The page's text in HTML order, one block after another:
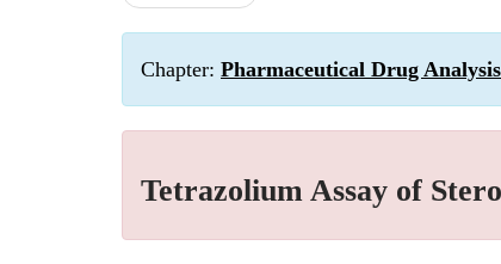
Chapter: Pharmaceutical Drug
Tetrazolium Assay of